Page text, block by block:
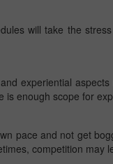
will take the
experiential
enough scope for
pace and not get
competition may